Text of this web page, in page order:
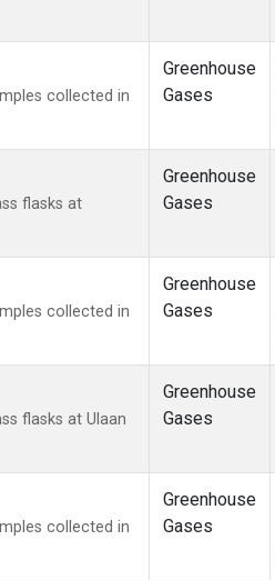
collected in
Greenhouse
Gases
flasks at
Greenhouse
Gases
collected in
Greenhouse
Gases
flasks at Ulaan
Greenhouse
Gases
collected in
Greenhouse
Gases